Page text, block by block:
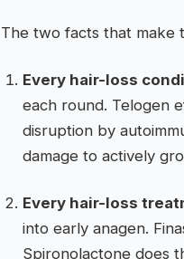
The two facts that make
Every hair-loss
each round. Telogen
disruption by
damage to actively
Every hair-loss
into early anagen.
Spironolactone does